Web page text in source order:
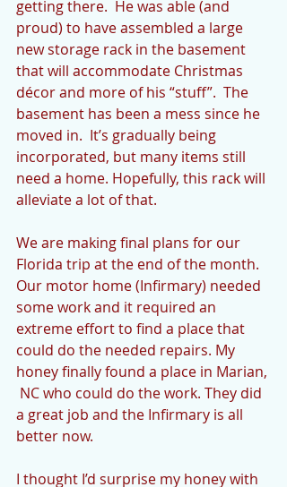
getting there.  He was able (and
proud) to have assembled a large
new storage rack in the basement
that will accommodate Christmas
décor and more of his “stuff”.  The
basement has been a mess since he
moved in.  It’s gradually being
incorporated, but many items still
need a home. Hopefully, this rack will
alleviate a lot of that.
We are making final plans for our
Florida trip at the end of the month.
Our motor home (Infirmary) needed
some work and it required an
extreme effort to find a place that
could do the needed repairs. My
honey finally found a place in Marian,
NC who could do the work. They did
a great job and the Infirmary is all
better now.
I thought I’d surprise my honey with